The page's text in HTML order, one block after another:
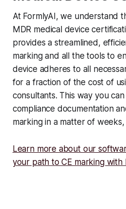
At FormlyAI, we understand
MDR medical device
provides a streamlined,
marking and all the tools to
device adheres to all
for a fraction of the cost of
consultants. This way you
compliance documentation
marking in a matter of
Learn more about our
your path to CE marking with